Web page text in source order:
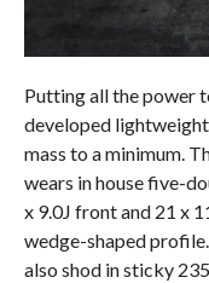
Putting all the power
developed
mass to a minimum.
wears in house five-
x 9.0J front and 21 x
wedge-shaped
also shod in sticky